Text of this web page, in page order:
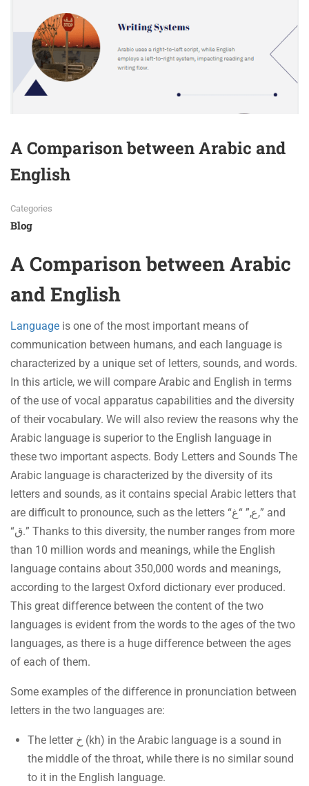
A Comparison between Arabic and
English
Categories
Blog
A Comparison between Arabic
and English
Language is one of the most important means of
communication between humans, and each language is
characterized by a unique set of letters, sounds, and words.
In this article, we will compare Arabic and English in terms
of the use of vocal apparatus capabilities and the diversity
of their vocabulary. We will also review the reasons why the
Arabic language is superior to the English language in
these two important aspects. Body Letters and Sounds The
Arabic language is characterized by the diversity of its
letters and sounds, as it contains special Arabic letters that
are difficult to pronounce, such as the letters “ع,” “غ,” and
“ق.” Thanks to this diversity, the number ranges from more
than 10 million words and meanings, while the English
language contains about 350,000 words and meanings,
according to the largest Oxford dictionary ever produced.
This great difference between the content of the two
languages is evident from the words to the ages of the two
languages, as there is a huge difference between the ages
of each of them.
Some examples of the difference in pronunciation between
letters in the two languages are:
The letter خ (kh) in the Arabic language is a sound in
the middle of the throat, while there is no similar sound
to it in the English language.